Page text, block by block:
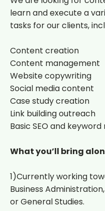
learn and execute a
tasks for our clients,
Content creation
Content management
Website copywriting
Social media content
Case study creation
Link building outreach
Basic SEO and
What you’ll bring
1)Currently working
Business
or General Studies.